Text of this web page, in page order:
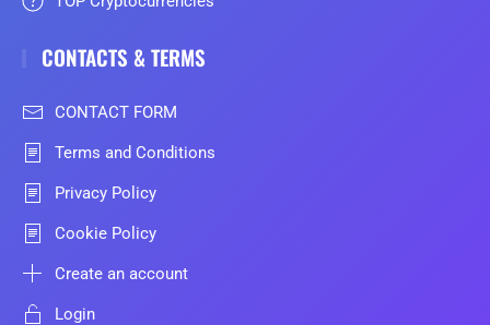
CONTACTS & TERMS
CONTACT FORM
Terms and Conditions
Privacy Policy
Cookie Policy
Create an account
Login